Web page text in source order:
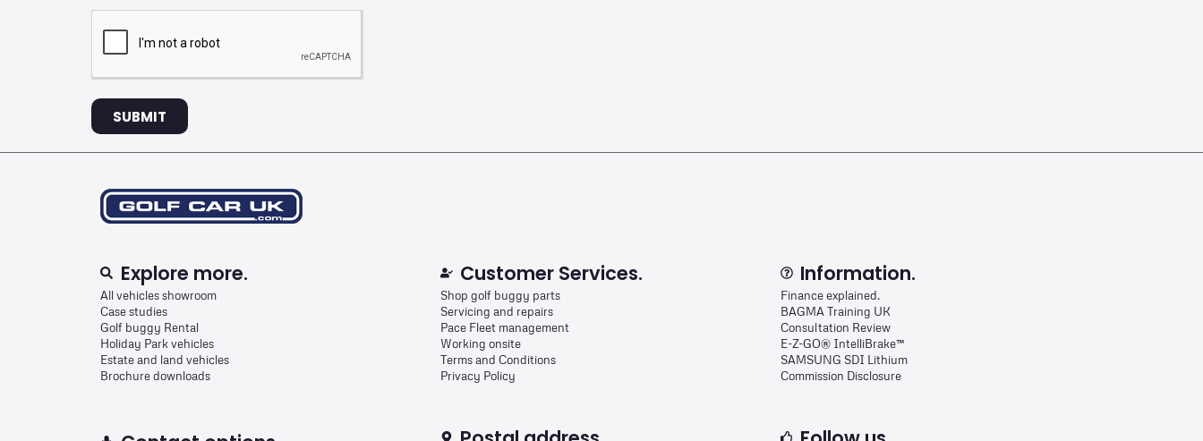
SUBMIT
Explore more.
All vehicles showroom
Case studies
Golf buggy Rental
Holiday Park vehicles
Estate and land vehicles
Brochure downloads
Customer Services.
Shop golf buggy parts
Servicing and repairs
Pace Fleet management
Working onsite
Terms and Conditions
Privacy Policy
Information.
Finance explained.
BAGMA Training UK
Consultation Review
E-Z-GO® IntelliBrake™
SAMSUNG SDI Lithium
Commission Disclosure